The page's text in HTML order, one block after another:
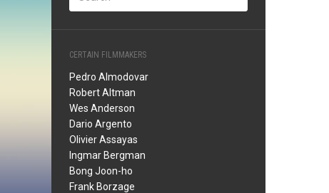
CERTAIN FILMMAKERS
Pedro Almodovar
Robert Altman
Wes Anderson
Dario Argento
Olivier Assayas
Ingmar Bergman
Bong Joon-ho
Frank Borzage